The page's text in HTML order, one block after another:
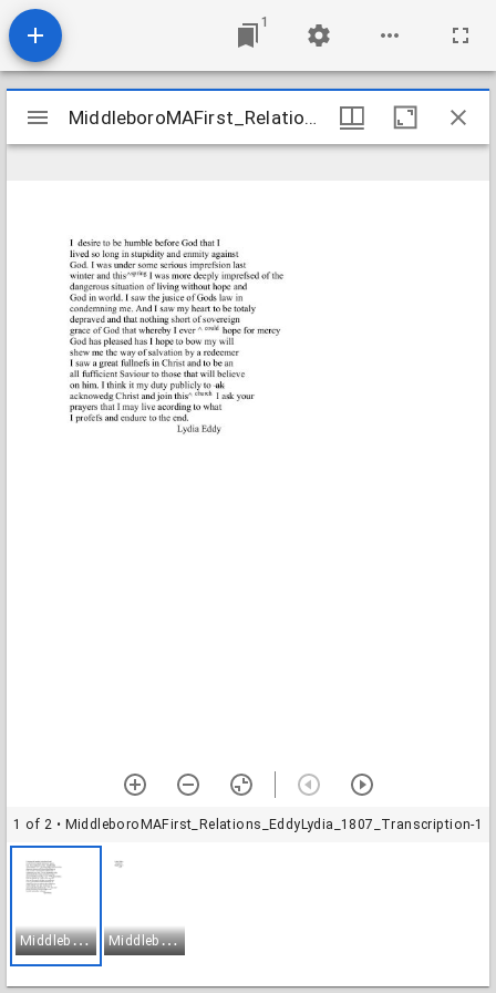
1
Mirador
viewer
MiddleboroMAFirst_Relations_EddyLydia_1807_Transcription
1 of 2 • MiddleboroMAFirst_Relations_EddyLydia_1807_Transcription-1
M
iddleboroMAFirst_Relations_EddyLydia_1807_Transcription-1 M
iddleboroMAFirst_Relations_EddyLydia_1807_Transcription-2